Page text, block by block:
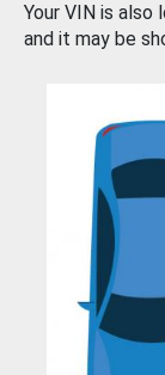
Your VIN is also
and it may be